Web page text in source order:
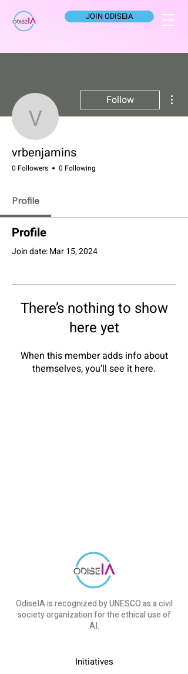
JOIN ODISEIA
vrbenjamins
Follow
vrbenjamins
0 Followers 0 Following
Profile
Profile
Join date: Mar 15, 2024
There’s nothing to show
here yet
When this member adds info about
themselves, you’ll see it here.
OdiseIA is recognized by UNESCO as a civil
society organization for the ethical use of
AI.
Initiatives